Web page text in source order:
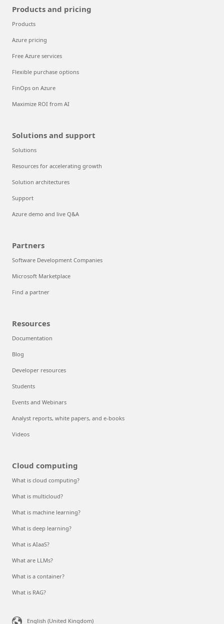
Products and pricing
Products
Azure pricing
Free Azure services
Flexible purchase options
FinOps on Azure
Maximize ROI from AI
Solutions and support
Solutions
Resources for accelerating growth
Solution architectures
Support
Azure demo and live Q&A
Partners
Software Development Companies
Microsoft Marketplace
Find a partner
Resources
Documentation
Blog
Developer resources
Students
Events and Webinars
Analyst reports, white papers, and e-books
Videos
Cloud computing
What is cloud computing?
What is multicloud?
What is machine learning?
What is deep learning?
What is AIaaS?
What are LLMs?
What is a container?
What is RAG?
English (United Kingdom)